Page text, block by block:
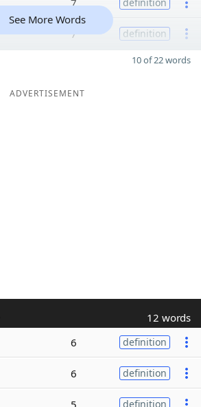
7
7 definition
See More Words
10 of 22 words
ADVERTISEMENT
12 words
6 definition
6 definition
5 definition